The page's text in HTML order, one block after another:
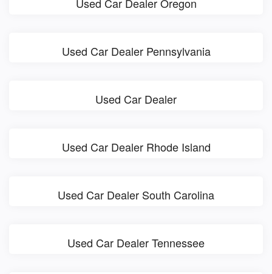
Used Car Dealer Pennsylvania
Used Car Dealer
Used Car Dealer Rhode Island
Used Car Dealer South Carolina
Used Car Dealer Tennessee